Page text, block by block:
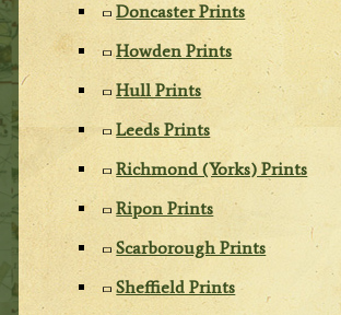
Doncaster Prints
Howden Prints
Hull Prints
Leeds Prints
Richmond (Yorks) Prints
Ripon Prints
Scarborough Prints
Sheffield Prints